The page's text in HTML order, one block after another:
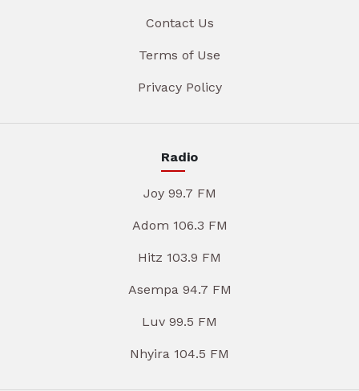
Contact Us
Terms of Use
Privacy Policy
Radio
Joy 99.7 FM
Adom 106.3 FM
Hitz 103.9 FM
Asempa 94.7 FM
Luv 99.5 FM
Nhyira 104.5 FM